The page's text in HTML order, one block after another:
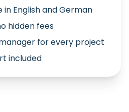
English and German
hidden fees
for every project
included